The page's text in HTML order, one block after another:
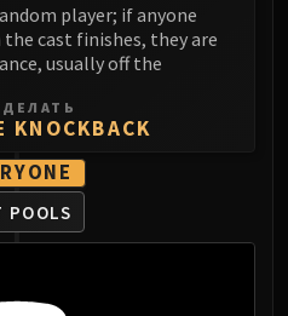
Staghelm
of Wind
player; if anyone
cast finishes, they are
usually off the
KNOCKBACK
POOLS